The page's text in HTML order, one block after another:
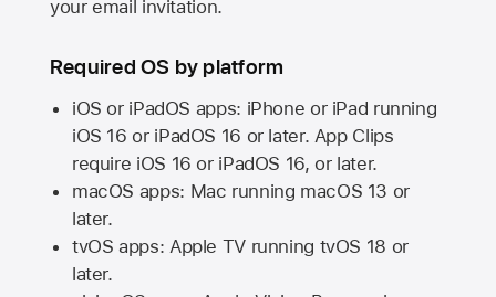
your email invitation.
Required OS by platform
iOS or iPadOS apps: iPhone or iPad running
iOS 16 or iPadOS 16 or later. App Clips
require iOS 16 or iPadOS 16, or later.
macOS apps: Mac running macOS 13 or
later.
tvOS apps: Apple TVrunning tvOS 18 or
later.